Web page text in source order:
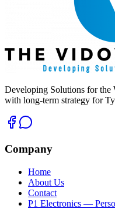
Developing Solutions for the
with long-term strategy for
Company
Home
About Us
Contact
P1 Electronics —